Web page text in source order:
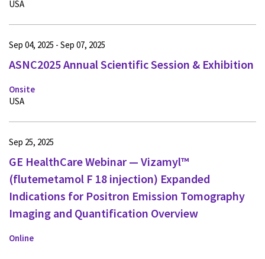
USA
ASNC2025 Annual Scientific Session & Exhibition
Onsite
Sep 04, 2025 - Sep 07, 2025
USA
GE HealthCare Webinar — Vizamyl™
(flutemetamol F 18 injection) Expanded
Indications for Positron Emission Tomography
Imaging and Quantification Overview
Online
Sep 25, 2025